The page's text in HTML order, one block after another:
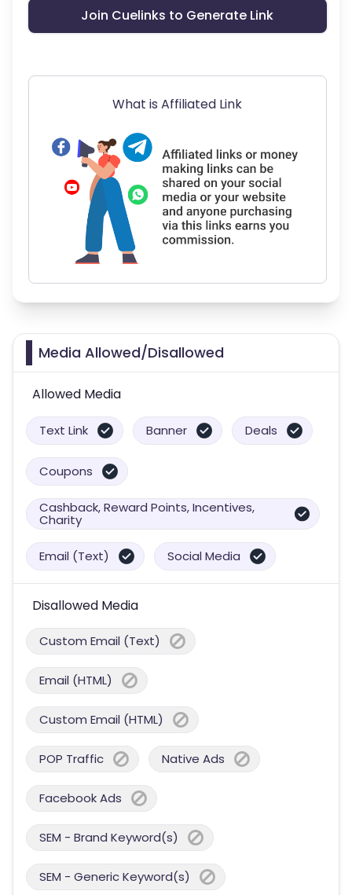
Join Cuelinks to Generate Link
What is Affiliated Link
Media Allowed/Disallowed
Allowed Media
Text Link Banner Deals
Coupons
Cashback, Reward Points, Incentives,
Charity
Email (Text) Social Media
Disallowed Media
Custom Email (Text)
Email (HTML)
Custom Email (HTML)
POP Traffic Native Ads
Facebook Ads
SEM - Brand Keyword(s)
SEM - Generic Keyword(s)